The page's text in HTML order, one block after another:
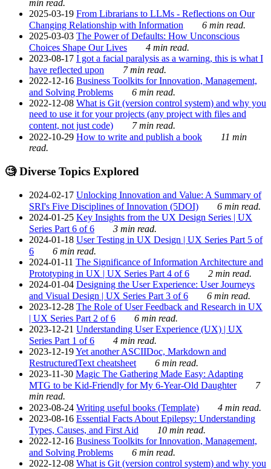
min read.
2025-03-19 From Librarians to LLMs - Reflections on Our
Changing Relationship with Information
6 min read.
2025-03-03 The Power of Defaults: How Unconscious
Choices Shape Our Lives
4 min read.
2023-08-17 I got a facial paralysis as a warning, this is what I
have reflected upon
7 min read.
2022-12-16 Business Toolkits for Innovation, Management,
and Solving Problems
6 min read.
2022-12-08 What is Git (version control system) and why you
need to use it for your projects (any project with files and
content, not just code)
7 min read.
2022-10-29 How to write and publish a book
11 min
read.
🧐 Diverse Topics Explored
2024-02-17 Unlocking Innovation and Value: A Summary of
SRI's Five Disciplines of Innovation (5DOI)
6 min read.
2024-01-25 Key Insights from the UX Design Series | UX
Series Part 6 of 6
3 min read.
2024-01-18 User Testing in UX Design | UX Series Part 5 of
6
6 min read.
2024-01-11 The Significance of Information Architecture and
Prototyping in UX | UX Series Part 4 of 6
2 min read.
2024-01-04 Designing the User Experience: User Journeys
and Visual Design | UX Series Part 3 of 6
6 min read.
2023-12-28 The Role of User Feedback and Research in UX
| UX Series Part 2 of 6
6 min read.
2023-12-21 Understanding User Experience (UX) | UX
Series Part 1 of 6
4 min read.
2023-12-19Yet another ASCIIDoc, Markdown and
RestructuredText cheatsheet
6 min read.
2023-11-30 Magic The Gathering Made Easy: Adapting
MTG to be Kid-Friendly for My 6-Year-Old Daughter
7
min read.
2023-08-24 Writing useful books (Template)
4 min read.
2023-08-16 Essential Facts About Epilepsy: Understanding
Types, Causes, and First Aid
10 min read.
2022-12-16 Business Toolkits for Innovation, Management,
and Solving Problems
6 min read.
2022-12-08 What is Git (version control system) and why you